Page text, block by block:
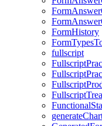
FormHistory
fullscript